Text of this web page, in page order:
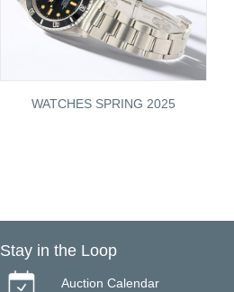
WATCHES SPRING 2025
Stay in the Loop
Auction Calendar